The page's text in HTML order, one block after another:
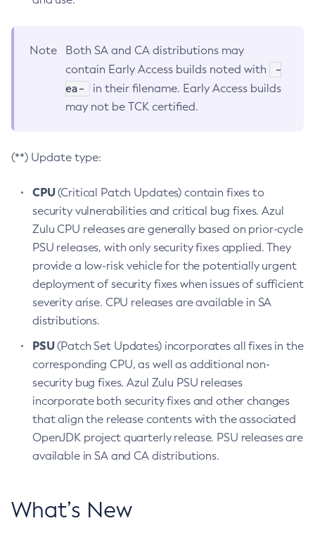
Note
Both SA and CA distributions may
contain Early Access builds noted with
-
ea-
in their filename. Early Access builds
may not be TCK certified.
(**) Update type:
CPU(Critical Patch Updates) contain fixes to
security vulnerabilities and critical bug fixes. Azul
Zulu CPU releases are generally based on prior-cycle
PSU releases, with only security fixes applied. They
provide a low-risk vehicle for the potentially urgent
deployment of security fixes when issues of sufficient
severity arise. CPU releases are available in SA
distributions.
PSU(Patch Set Updates) incorporates all fixes in the
corresponding CPU, as well as additional non-
security bug fixes. Azul Zulu PSU releases
incorporate both security fixes and other changes
that align the release contents with the associated
OpenJDK project quarterly release. PSU releases are
available in SA and CA distributions.
What’s New